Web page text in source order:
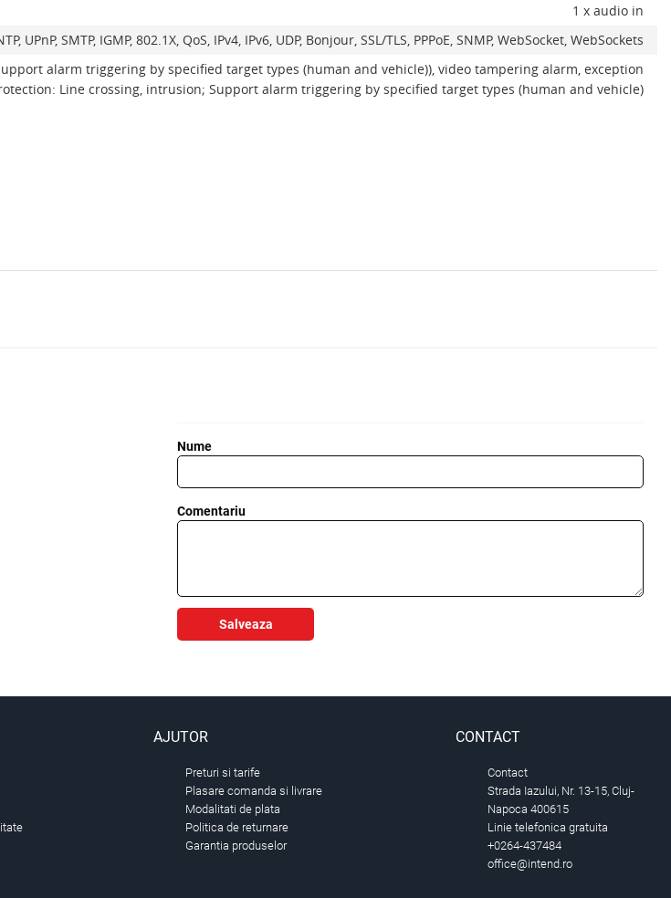
1 x audio in
UPnP, SMTP, IGMP, 802.1X, QoS, IPv4, IPv6, UDP, Bonjour, SSL/TLS, PPPoE, SNMP, WebSocket, WebSockets
alarm triggering by specified target types (human and vehicle)), video tampering alarm, exception
Line crossing, intrusion; Support alarm triggering by specified target types (human and vehicle)
Nume
Comentariu
Salveaza
AJUTOR
Preturi si tarife
Plasare comanda si livrare
Modalitati de plata
Politica de returnare
Garantia produselor
CONTACT
Contact
Strada Iazului, Nr. 13-15, Cluj-
Napoca 400615
Linie telefonica gratuita
+0264-437484
office@intend.ro